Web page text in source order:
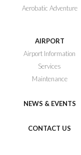
AIRPORT
Airport Information
Services
Maintenance
NEWS & EVENTS
CONTACT US
Aerobatic Adventure